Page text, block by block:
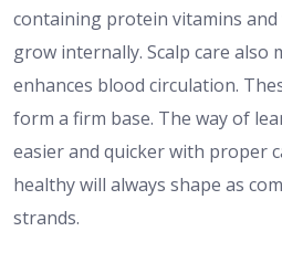
containing protein vitamins
grow internally. Scalp care also
enhances blood circulation.
form a firm base. The way of
easier and quicker with proper
healthy will always shape as
strands.